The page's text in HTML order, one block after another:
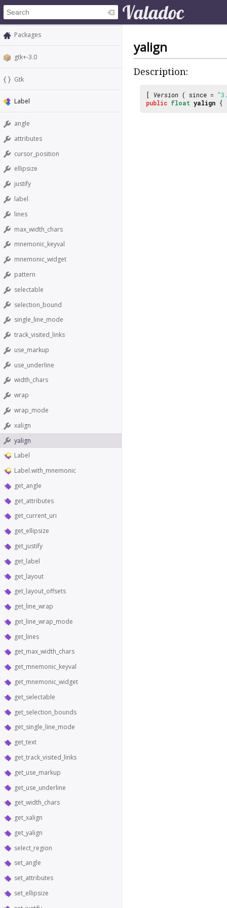
Packages
gtk+-3.0
Gtk
Label
angle
attributes
cursor_position
ellipsize
justify
label
lines
max_width_chars
mnemonic_keyval
mnemonic_widget
pattern
selectable
selection_bound
single_line_mode
track_visited_links
use_markup
use_underline
width_chars
wrap
wrap_mode
xalign
yalign
Label
Label.with_mnemonic
get_angle
get_attributes
get_current_uri
get_ellipsize
get_justify
get_label
get_layout
get_layout_offsets
get_line_wrap
get_line_wrap_mode
get_lines
get_max_width_chars
get_mnemonic_keyval
get_mnemonic_widget
get_selectable
get_selection_bounds
get_single_line_mode
get_text
get_track_visited_links
get_use_markup
get_use_underline
get_width_chars
get_xalign
get_yalign
select_region
set_angle
set_attributes
set_ellipsize
yalign
Description:
[ Version ( since =
public float yalign {